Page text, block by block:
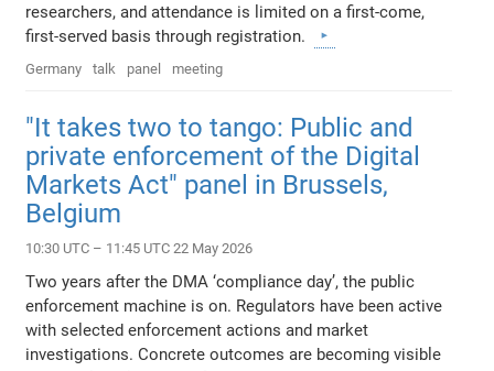
researchers, and attendance is limited on a first-come,
first-served basis through registration.
Germany talk panel meeting
"It takes two to tango: Public and
private enforcement of the Digital
Markets Act" panel in Brussels,
Belgium
10:30 UTC – 11:45 UTC 22 May 2026
Two years after the DMA ‘compliance day’, the public
enforcement machine is on. Regulators have been active
with selected enforcement actions and market
investigations. Concrete outcomes are becoming visible